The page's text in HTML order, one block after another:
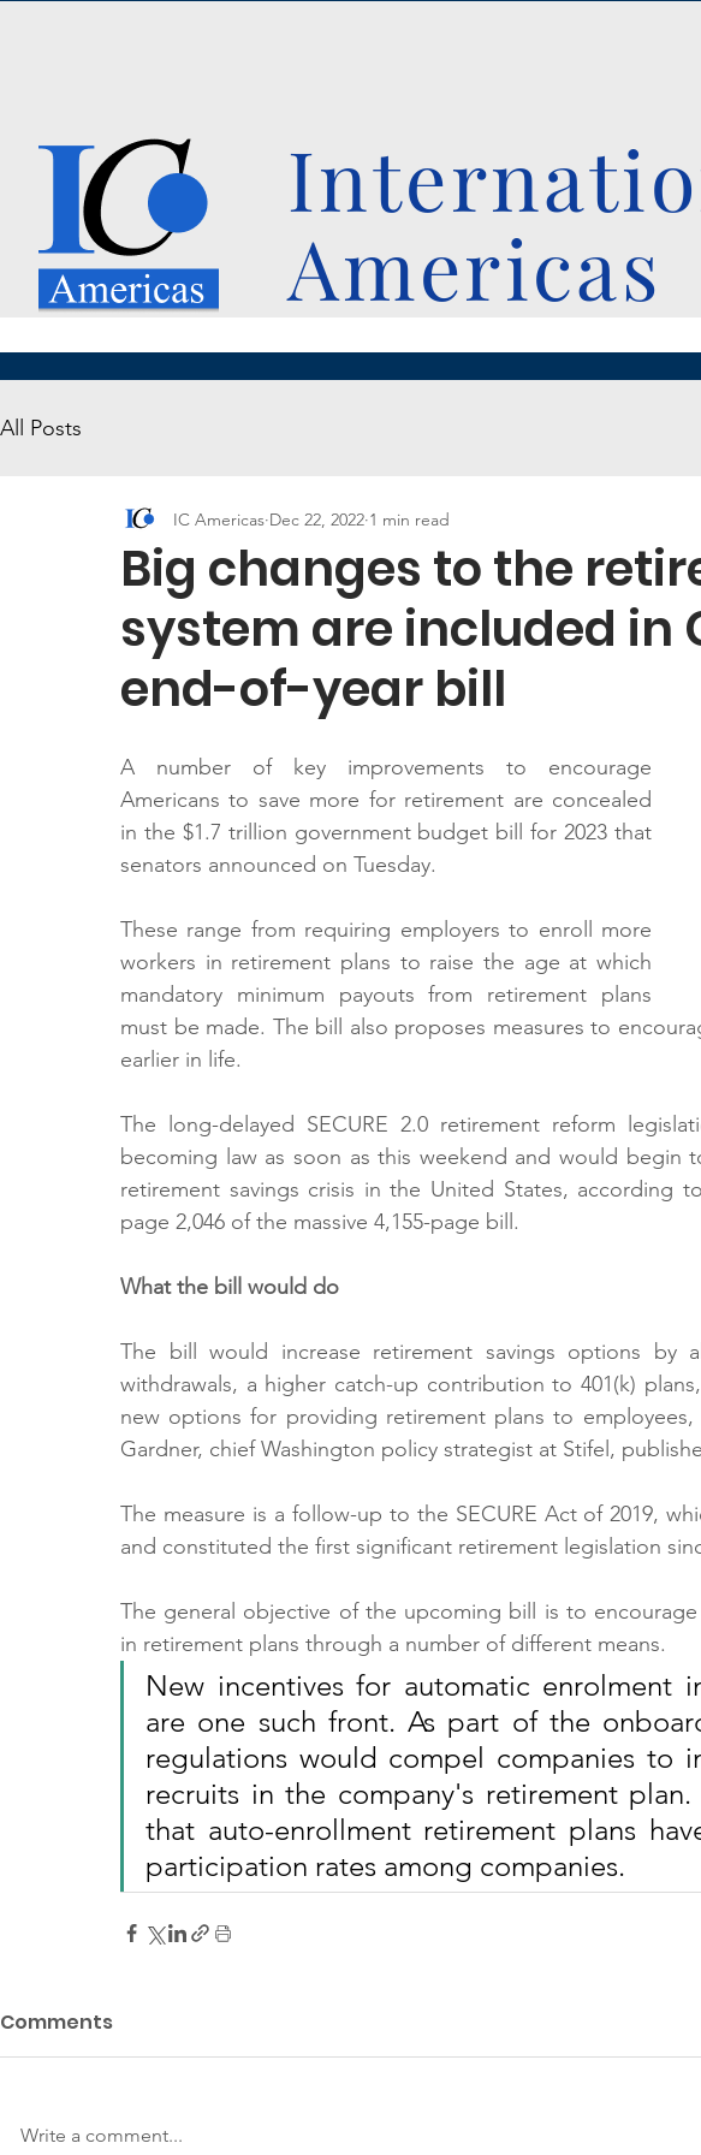
Americas
All Posts
Big changes to the
system are included in
end-of-year bill
IC Americas Dec 22, 2022 1 min read
A number of key improvements to encourage
Americans to save more for retirement are concealed
in the $1.7 trillion government budget bill for 2023 that
senators announced on Tuesday.
These range from requiring employers to enroll more
workers in retirement plans to raise the age at which
mandatory minimum payouts from retirement plans
must be made. The bill also proposes measures to
earlier in life.
The long-delayed SECURE 2.0 retirement reform
becoming law as soon as this weekend and would begin
retirement savings crisis in the United States, according
page 2,046 of the massive 4,155-page bill.
What the bill would do
The bill would increase retirement savings options by
withdrawals, a higher catch-up contribution to 401(k)
new options for providing retirement plans to
Gardner, chief Washington policy strategist at Stifel,
The measure is a follow-up to the SECURE Act of 2019,
and constituted the first significant retirement legislation
The general objective of the upcoming bill is to
in retirement plans through a number of different means.
New incentives for automatic enrolment
are one such front. As part of the
regulations would compel companies to
recruits in the company's retirement plan.
that auto-enrollment retirement plans
participation rates among companies.
Comments
Write a comment...